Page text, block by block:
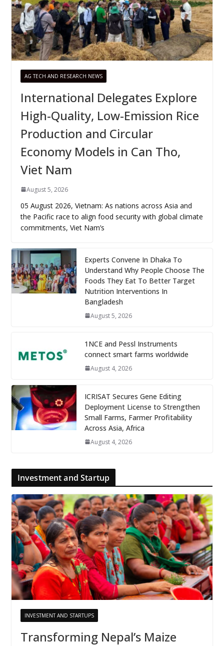
AG TECH AND RESEARCH NEWS
International Delegates Explore
High-Quality, Low-Emission Rice
Production and Circular
Economy Models in Can Tho,
Viet Nam
August 5, 2026
05 August 2026, Vietnam: As nations across Asia and
the Pacific race to align food security with global climate
commitments, Viet Nam’s
Experts Convene In Dhaka To
Understand Why People Choose The
Foods They Eat To Better Target
Nutrition Interventions In
Bangladesh
August 5, 2026
1NCE and Pessl Instruments
connect smart farms worldwide
August 4, 2026
ICRISAT Secures Gene Editing
Deployment License to Strengthen
Small Farms, Farmer Profitability
Across Asia, Africa
August 4, 2026
Investment and Startup
INVESTMENT AND STARTUPS
Transforming Nepal’s Maize